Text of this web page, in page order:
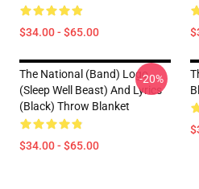
$34.00 - $65.00
The National (Band) Logo
(Sleep Well Beast) And Lyrics
(Black) Throw Blanket
$34.00 - $65.00
-20%